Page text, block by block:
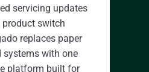
servicing updates
switch
replaces paper
systems with one
platform built for